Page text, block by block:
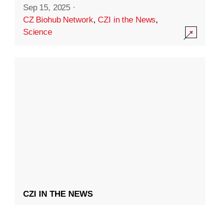
Sep 15, 2025 ·
CZ Biohub Network,CZI in the News,
Science
CZI IN THE NEWS